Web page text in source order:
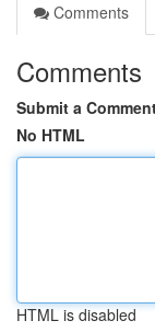
Comments
Comments
Submit a
No HTML
HTML is disabled